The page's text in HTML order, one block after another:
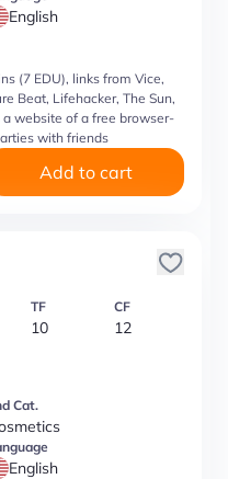
English
(7 EDU), links from Vice,
Beat, Lifehacker, The Sun,
website of a free browser-
with friends
Add to cart
TF
10
CF
12
Cat.
English